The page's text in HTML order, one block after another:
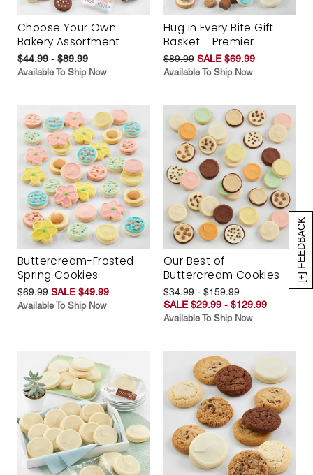
[+] FEEDBACK
Choose Your Own
Bakery Assortment
$44.99 - $89.99
Available To Ship Now
Hug in Every Bite Gift
Basket - Premier
$89.99 SALE $69.99
Available To Ship Now
Buttercream-Frosted
Spring Cookies
$69.99 SALE $49.99
Available To Ship Now
Our Best of
Buttercream Cookies
$34.99 - $159.99
SALE $29.99 - $129.99
Available To Ship Now